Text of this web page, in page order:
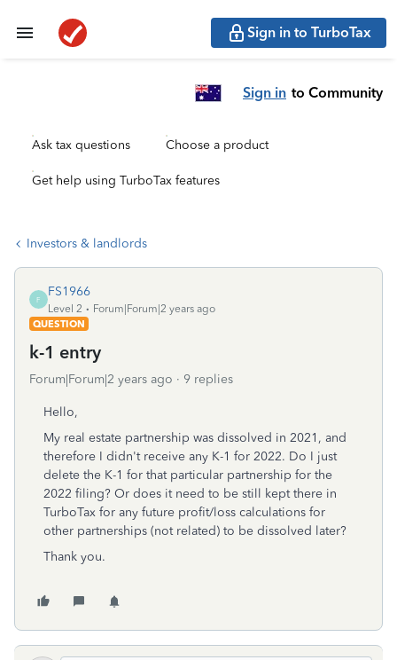
Sign in to TurboTax
Sign in to Community
Ask tax questions Choose a product
Get help using TurboTax features
Investors & landlords
F
FS1966
Level 2
Forum|Forum|2 years ago
QUESTION
k-1 entry
Forum|Forum|2 years ago 9 replies
Hello,
My real estate partnership was dissolved in 2021, and
therefore I didn't receive any K-1 for 2022. Do I just
delete the K-1 for that particular partnership for the
2022 filing? Or does it need to be still kept there in
TurboTax for any future profit/loss calculations for
other partnerships (not related) to be dissolved later?
Thank you.